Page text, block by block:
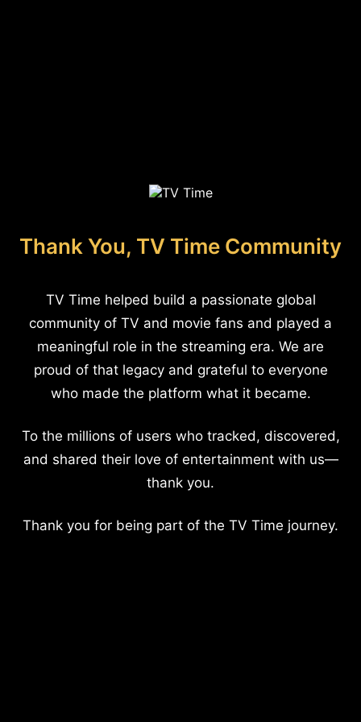
Thank You, TV Time Community
TV Time helped build a passionate global
community of TV and movie fans and played a
meaningful role in the streaming era. We are
proud of that legacy and grateful to everyone
who made the platform what it became.
To the millions of users who tracked, discovered,
and shared their love of entertainment with us—
thank you.
Thank you for being part of the TV Time journey.